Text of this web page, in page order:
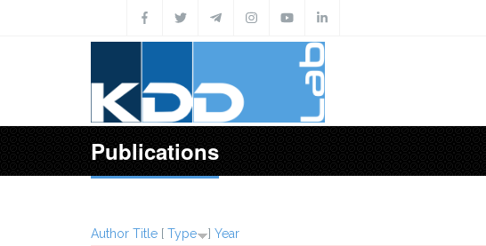
Publications
Author Title [ Type ] Year